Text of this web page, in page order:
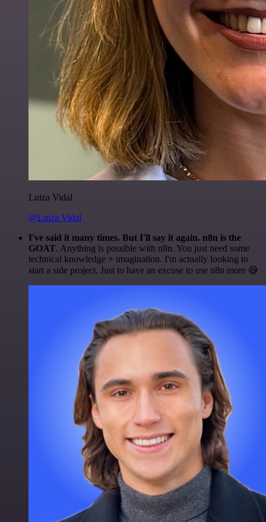
Luiza Vidal
@Luiza Vidal
I've said it many times. But I'll say it again. n8n is the
GOAT. Anything is possible with n8n. You just need some
technical knowledge + imagination. I'm actually looking to
start a side project. Just to have an excuse to use n8n more 😅